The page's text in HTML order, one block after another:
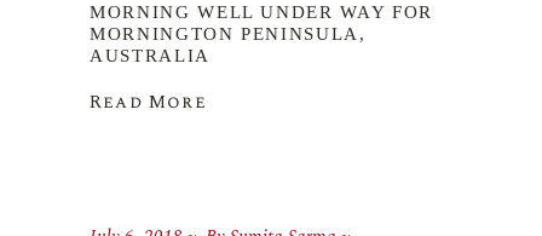
MORNING WELL UNDER WAY FOR
MORNINGTON PENINSULA,
AUSTRALIA
Read More